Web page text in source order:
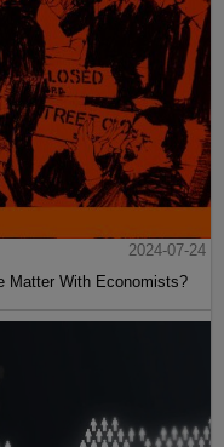
2024-07-24
Matter With Economists?